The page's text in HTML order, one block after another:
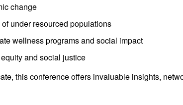
change
under resourced populations
wellness programs and social impact
and social justice
this conference offers invaluable insights,